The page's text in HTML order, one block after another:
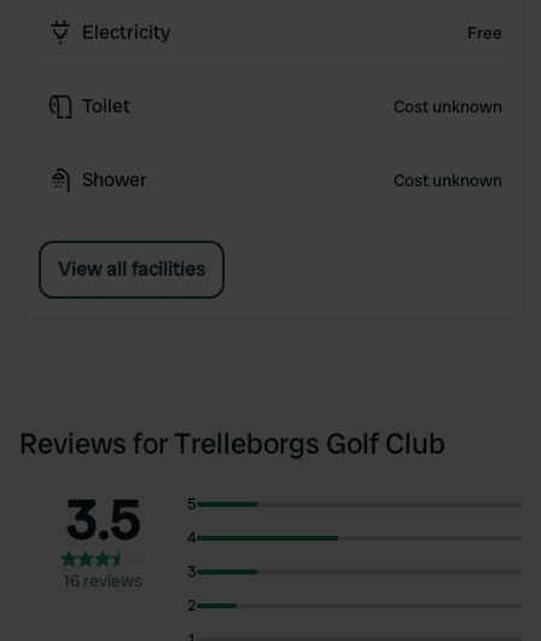
Electricity Free
Toilet Cost unknown
Shower Cost unknown
View all facilities
Reviews for Trelleborgs Golf Club
3.5
16 reviews
5
4
3
2